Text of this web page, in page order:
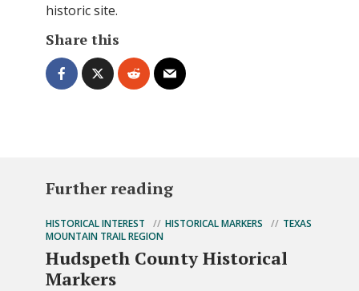
historic site.
Share this
Further reading
HISTORICAL INTEREST HISTORICAL MARKERS
TEXAS
MOUNTAIN TRAIL REGION
Hudspeth County Historical
Markers